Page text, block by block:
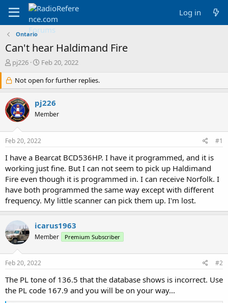
Log in
Ontario
Can't hear Haldimand Fire
T
r
e
a
d
s
r
e
r
pj226
S
a
r
t
d
a
Feb 20, 2022
Not open for further replies.
pj226
Member
Feb 20, 2022 #1
I have a Bearcat BCD536HP. I have it programmed, and it is
working just fine. But I can not seem to pick up Haldimand
Fire even though it is programmed in. I can receive Norfolk. I
have both programmed the same way except with different
frequency. My little scanner can pick them up. I'm lost.
icarus1963
Member Premium Subscriber
Feb 20, 2022 #2
The PL tone of 136.5 that the database shows is incorrect. Use
the PL code 167.9 and you will be on your way...